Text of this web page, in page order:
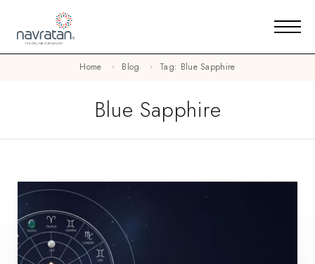
Home Blog Tag: Blue Sapphire
Blue Sapphire